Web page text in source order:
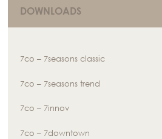
DOWNLOADS
7co – 7seasons classic
7co – 7seasons trend
7co – 7innov
7co – 7downtown